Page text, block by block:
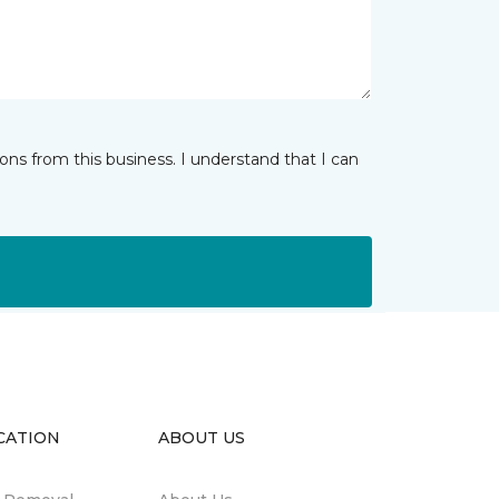
from this business. I understand that I can
ABOUT US